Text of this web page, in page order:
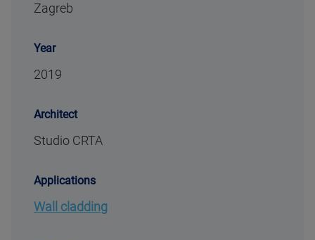
Zagreb
Year
2019
Architect
Studio CRTA
Applications
Wall cladding